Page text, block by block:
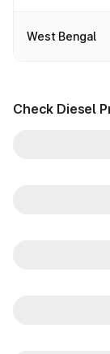
West Bengal
Check Diesel